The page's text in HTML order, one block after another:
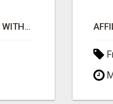
EARN $100 PER SALE WITHOUT TALKING TO ANYONE!